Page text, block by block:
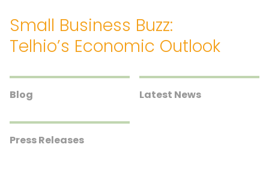
Small Business Buzz:
Telhio’s Economic Outlook
Blog Latest News
Press Releases